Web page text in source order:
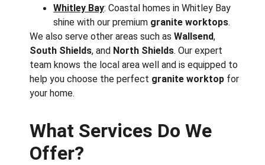
Whitley Bay: Coastal homes in Whitley Bay
shine with our premium granite worktops.
We also serve other areas such as Wallsend,
South Shields, and North Shields. Our expert
team knows the local area well and is equipped to
help you choose the perfect granite worktop for
your home.
What Services Do We
Offer?